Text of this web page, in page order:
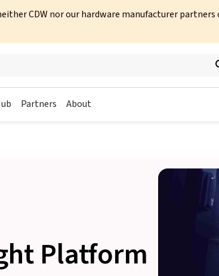
CDW nor our hardware manufacturer
Partners About
Platform